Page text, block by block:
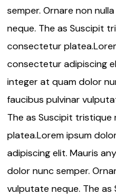
semper. Ornare non
neque. The as Suscipit
consectetur
consectetur adipiscing
integer at quam dolor
faucibus pulvinar
The as Suscipit
platea.Lorem ipsum
adipiscing elit. Mauris
dolor nunc semper.
vulputate neque. The